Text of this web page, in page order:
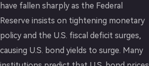
have fallen sharply as the Federal
Reserve insists on tightening monetary
policy and the U.S. fiscal deficit surges,
causing U.S. bond yields to surge. Many